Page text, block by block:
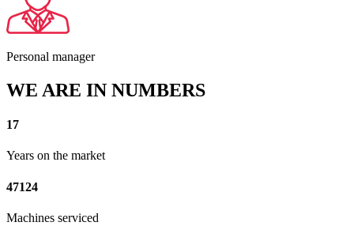
Personal manager
WE ARE IN NUMBERS
17
Years on the market
47124
Machines serviced